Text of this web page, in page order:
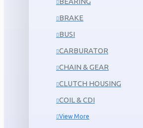
BRAKE
BUSI
CARBURATOR
CHAIN & GEAR
CLUTCH HOUSING
COIL & CDI
View More